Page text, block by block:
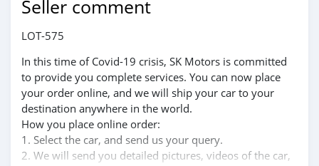
Seller comment
LOT-575
In this time of Covid-19 crisis, SK Motors is committed
to provide you complete services. You can now place
your order online, and we will ship your car to your
destination anywhere in the world.
How you place online order:
1. Select the car, and send us your query.
2. We will send you detailed pictures, videos of the car,